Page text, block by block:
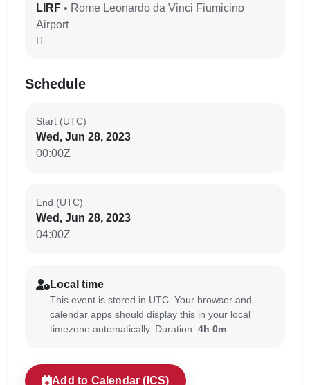
LIRF • Rome Leonardo da Vinci Fiumicino
Airport
IT
Schedule
Start (UTC)
Wed, Jun 28, 2023
00:00Z
End (UTC)
Wed, Jun 28, 2023
04:00Z
Local time
This event is stored in UTC. Your browser and
calendar apps should display this in your local
timezone automatically. Duration: 4h 0m
Add to Calendar (ICS)